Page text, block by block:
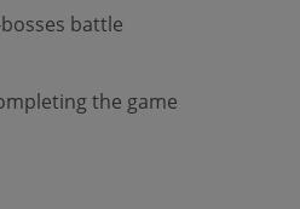
battle
the game